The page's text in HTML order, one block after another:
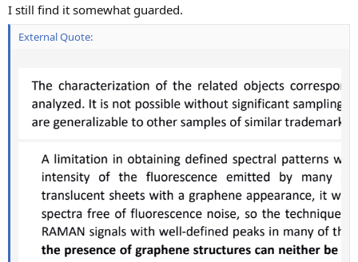
r
t
e
I still find it somewhat guarded.
External Quote: